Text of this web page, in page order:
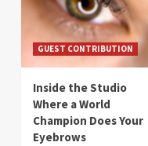
GUEST CONTRIBUTION
Inside the Studio
Where a World
Champion Does Your
Eyebrows